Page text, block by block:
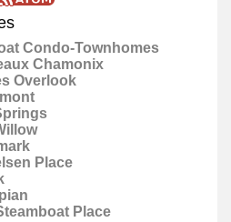
Condo-Townhomes
Chamonix
Overlook
Place
Place